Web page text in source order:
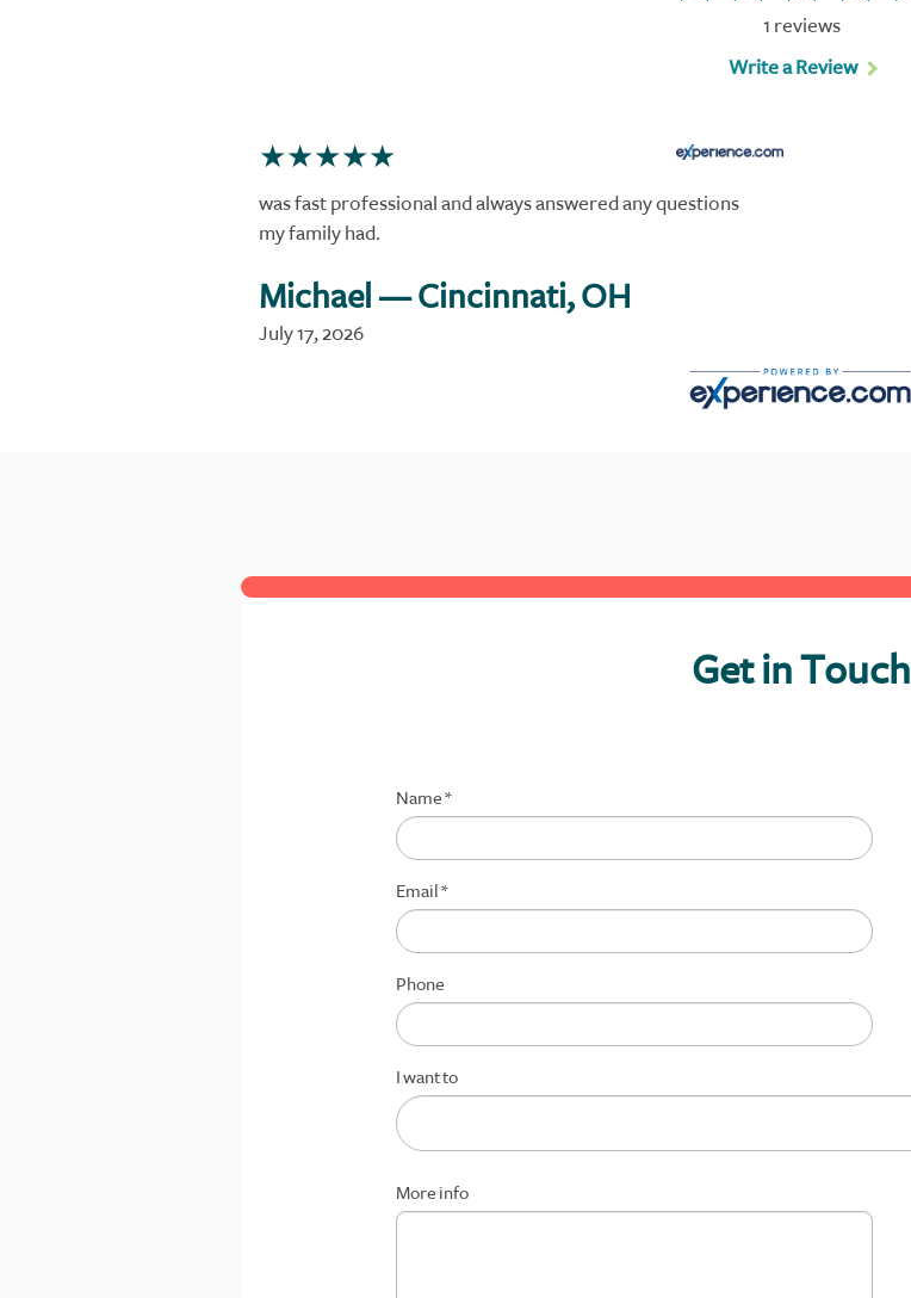
1 reviews
Write a Review
was fast professional and always answered any questions
my family had.
Michael— Cincinnati, OH
July 17, 2026
Get in Touch
Name*
Email*
Phone
I want to
More info